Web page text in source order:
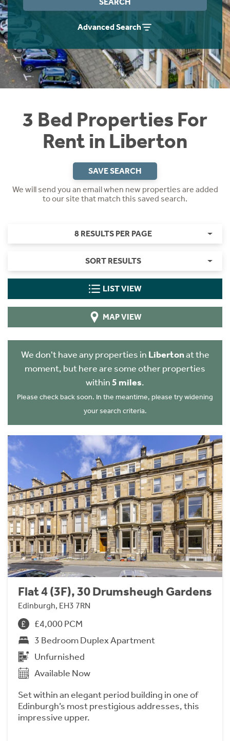
Advanced Search
3 Bed Properties For
Rent in Liberton
SAVE SEARCH
We will send you an email when new properties are added
to our site that match this saved search.
8 RESULTS PER PAGE
SORT RESULTS
LIST VIEW
MAP VIEW
We don't have any properties in Libertonat the
moment, but here are some other properties
within5 miles.
Please check back soon. In the meantime, please try widening
your search criteria.
Flat 4 (3F), 30 Drumsheugh Gardens
Edinburgh, EH3 7RN
£4,000 PCM
3 Bedroom Duplex Apartment
Unfurnished
Available Now
Set within an elegant period building in one of
Edinburgh’s most prestigious addresses, this
impressive upper.
Students
Short Term Let Licence & Obligation Guide
Rettie Financial Services
Think Mortgages. Think Rettie.
Home Buying App
LBTT Calculator